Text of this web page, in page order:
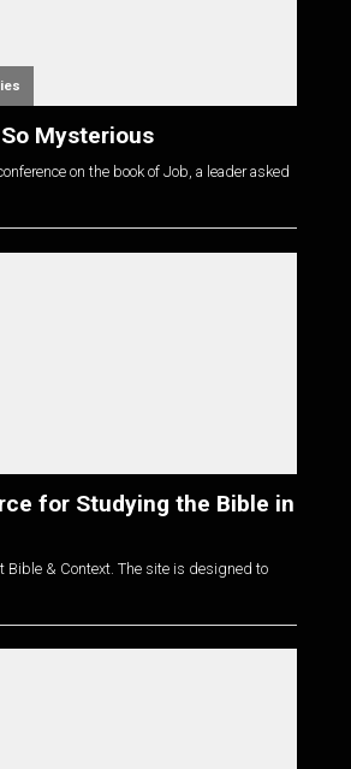
Mysterious
on the book of Job, a leader asked
for Studying the Bible in
Bible & Context. The site is designed to